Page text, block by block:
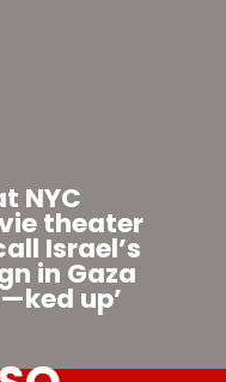
NYC
theater
Israel’s
in Gaza
up’